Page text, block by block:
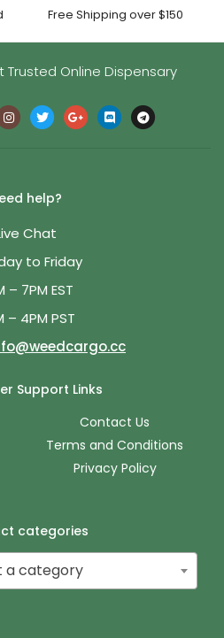
Free Shipping over $150
Trusted Online Dispensary
help?
Chat
to Friday
– 7PM EST
– 4PM PST
Support Links
Contact Us
Terms and Conditions
Privacy Policy
categories
a category